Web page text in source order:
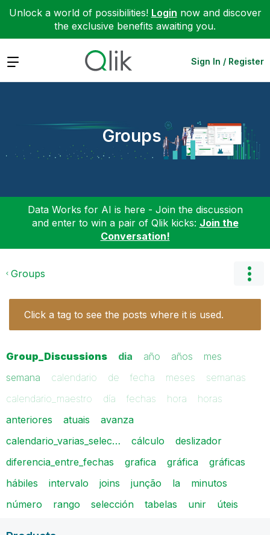
Unlock a world of possibilities! Login now and discover
the exclusive benefits awaiting you.
Expand Sign In / Register
Groups
Data Works for AI is here - Join the discussion
and enter to win a pair of Qlik kicks: Join the
Conversation!
Groups
Click a tag to see the posts where it is used.
Group_Discussions dia año años
mes
semana
calendario de fecha meses
semanas
calendario_maestro
día fechas hora
horas
anteriores
atuais
avanza
calendario_varias_selec…
cálculo
deslizador
diferencia_entre_fechas
grafica gráfica
gráficas
hábiles
intervalo joins junção la
minutos
número
rango selección tabelas unir úteis